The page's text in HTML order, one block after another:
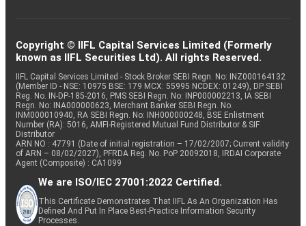
Copyright © IIFL Capital Services Limited (Formerly
known as IIFL Securities Ltd). All rights Reserved.
IIFL Capital Services Limited - Stock Broker SEBI Regn. No: INZ000164132
(Member ID - NSE: 10975 BSE: 179 MCX: 55995 NCDEX: 01249), DP SEBI
Reg. No. IN-DP-185-2016, PMS SEBI Regn. No: INP000002213, IA SEBI
Regn. No: INA000000623, Merchant Banker SEBI Regn. No.
INM000010940, RA SEBI Regn. No: INH000000248, BSE Enlistment
Number (RA): 5016, AMFI-Registered Mutual Fund Distributor & SIF
Distributor
ARN NO : 47791 (Date of initial registration – 17/02/2007; Current validity
of ARN – 08/02/2027), PFRDA Reg. No. PoP 20092018, IRDAI Corporate
Agent (Composite) : CA1099
We are ISO/IEC 27001:2022 Certified.
This Certificate Demonstrates That IIFL As An Organization Has
Defined And Put In Place Best-Practice Information Security
Processes.